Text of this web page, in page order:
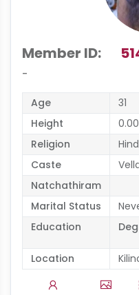
Member ID:
-
Age
31
Height
0.00
Religion
Caste
Natchathiram
Marital Status
Education
Location